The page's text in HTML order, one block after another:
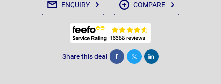
ENQUIRY COMPARE
Share this deal Share Tweet Post